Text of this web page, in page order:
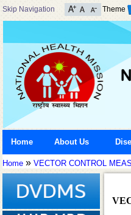
Skip Navigation Theme
Home About Us
Home » VECTOR CONTROL